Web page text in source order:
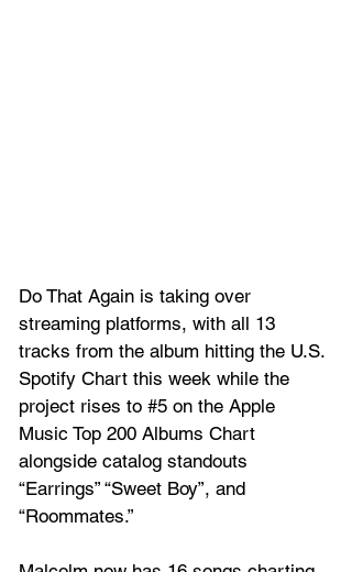
Do That Again is taking over
streaming platforms, with all 13
tracks from the album hitting the U.S.
Spotify Chart this week while the
project rises to #5 on the Apple
Music Top 200 Albums Chart
alongside catalog standouts
“Earrings” “Sweet Boy”, and
“Roommates.”